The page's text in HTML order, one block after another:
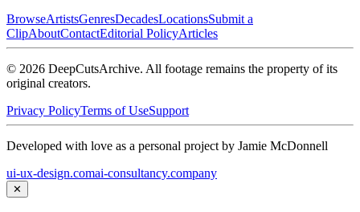
BrowseArtistsGenresDecadesLocationsSubmit a
ClipAboutContactEditorial PolicyArticles
© 2026 DeepCutsArchive. All footage remains the property of its
original creators.
Privacy PolicyTerms of UseSupport
Developed with love as a personal project by Jamie McDonnell
ui-ux-design.comai-consultancy.company
✕